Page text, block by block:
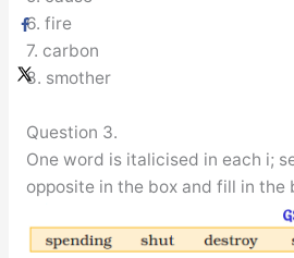
6. fire
7. carbon
8. smother
Question 3.
One word is italicised in each i;
opposite in the box and fill in the